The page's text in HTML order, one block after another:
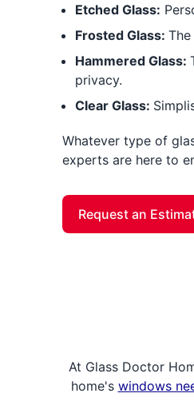
Etched Glass:
Frosted Glass:
Hammered Glass:
privacy.
Clear Glass:
Whatever type of
experts are here to
Request an
At Glass Doctor
home's windows